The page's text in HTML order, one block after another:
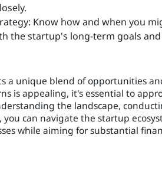
Know how and when you
the startup's long-term goals
a unique blend of opportunities
is appealing, it's essential to
the landscape,
can navigate the startup
while aiming for substantial